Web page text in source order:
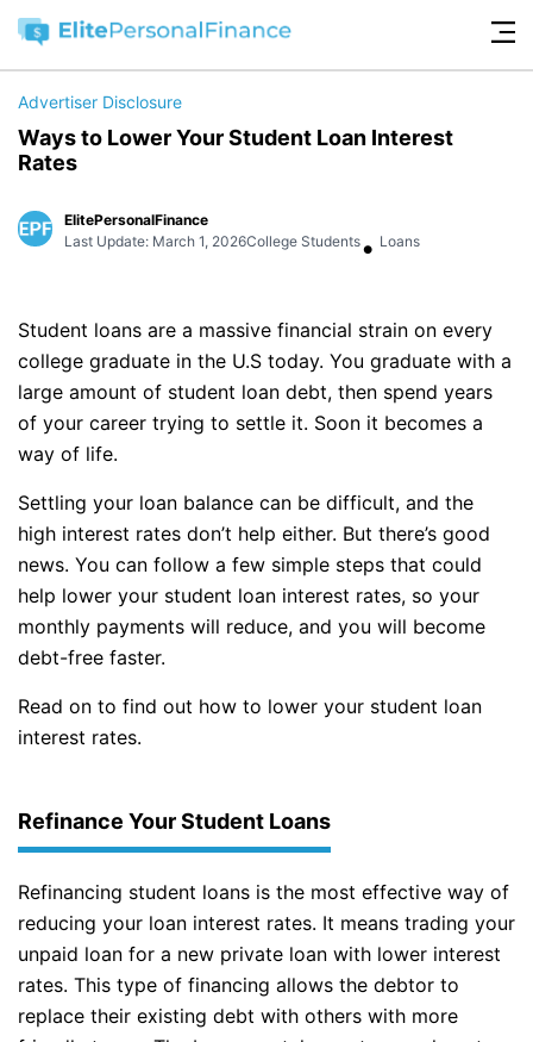
Advertiser Disclosure
Ways to Lower Your Student Loan Interest
Rates
ElitePersonalFinance
Last Update: March 1, 2026College Students• Loans
Student loans are a massive financial strain on every
college graduate in the U.S today. You graduate with a
large amount of student loan debt, then spend years
of your career trying to settle it. Soon it becomes a
way of life.
Settling your loan balance can be difficult, and the
high interest rates don’t help either. But there’s good
news. You can follow a few simple steps that could
help lower your student loan interest rates, so your
monthly payments will reduce, and you will become
debt-free faster.
Read on to find out how to lower your student loan
interest rates.
Refinance Your Student Loans
Refinancing student loans is the most effective way of
reducing your loan interest rates. It means trading your
unpaid loan for a new private loan with lower interest
rates. This type of financing allows the debtor to
replace their existing debt with others with more